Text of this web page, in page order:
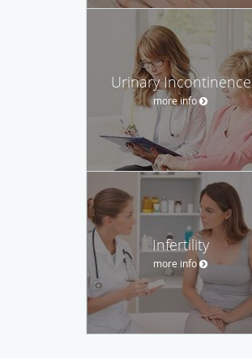
Urinary Incontinence
more info
Infertility
more info